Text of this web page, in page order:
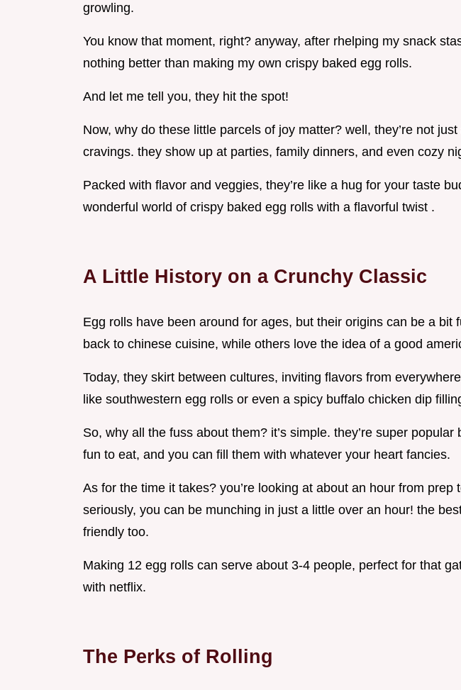
growling.
You know that moment, right? anyway, after rhelping my snack
nothing better than making my own crispy baked egg rolls.
And let me tell you, they hit the spot!
Now, why do these little parcels of joy matter? well, they’re not
cravings. they show up at parties, family dinners, and even cozy
Packed with flavor and veggies, they’re like a hug for your taste
wonderful world of crispy baked egg rolls with a flavorful twist .
A Little History on a Crunchy Classic
Egg rolls have been around for ages, but their origins can be a bit
back to chinese cuisine, while others love the idea of a good
Today, they skirt between cultures, inviting flavors from
like southwestern egg rolls or even a spicy buffalo chicken dip
So, why all the fuss about them? it’s simple. they’re super popular
fun to eat, and you can fill them with whatever your heart fancies.
As for the time it takes? you’re looking at about an hour from prep
seriously, you can be munching in just a little over an hour! the
friendly too.
Making 12 egg rolls can serve about 3-4 people, perfect for that
with netflix.
The Perks of Rolling